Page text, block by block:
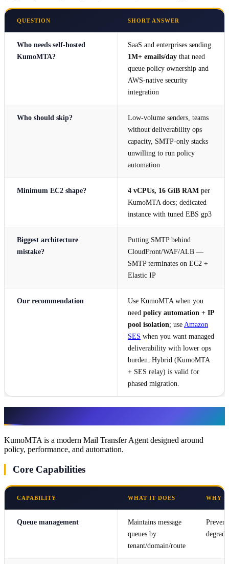
QUESTION SHORT ANSWER
Who needs self-hosted
KumoMTA?
SaaS and enterprises sending
1M+ emails/day that need
queue policy ownership and
AWS-native security
integration
Who should skip?
Low-volume senders, teams
without deliverability ops
capacity, SMTP-only stacks
unwilling to run policy
automation
Minimum EC2 shape? 4 vCPUs, 16 GiB RAM per
KumoMTA docs; dedicated
instance with tuned EBS gp3
Biggest architecture
mistake?
Putting SMTP behind
CloudFront/WAF/ALB —
SMTP terminates on EC2 +
Elastic IP
Our recommendation
Use KumoMTA when you
need policy automation + IP
pool isolation; useAmazon
SES when you want managed
deliverability with lower ops
burden. Hybrid (KumoMTA
+ SES relay) is valid for
phased migration.
KumoMTA is a modern Mail Transfer Agent designed around
policy, performance, and automation.
Core Capabilities
CAPABILITY WHAT IT DOES WHY
Queue management
Maintains message
queues by
tenant/domain/route